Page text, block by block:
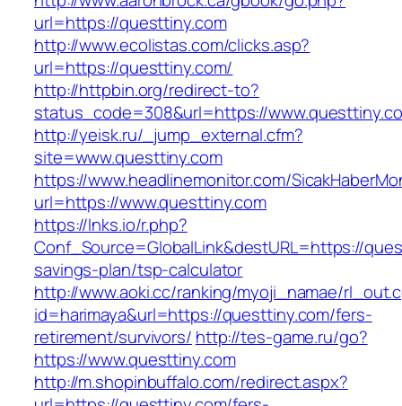
url=https://questtiny.com
http://www.ecolistas.com/clicks.asp?
url=https://questtiny.com/
http://httpbin.org/redirect-to?
status_code=308&url=https://
http://yeisk.ru/_jump_external.cfm?
site=www.questtiny.com
https://www.headlinemonitor.com/
url=https://www.questtiny.com
https://lnks.io/r.php?
Conf_Source=GlobalLink&destURL=https://
savings-plan/tsp-calculator
http://www.aoki.cc/ranking/myoji_namae/
id=harimaya&url=https://questtiny.com/fers-
retirement/survivors/ http://tes-game.ru/go?
https://www.questtiny.com
http://m.shopinbuffalo.com/redirect.aspx?